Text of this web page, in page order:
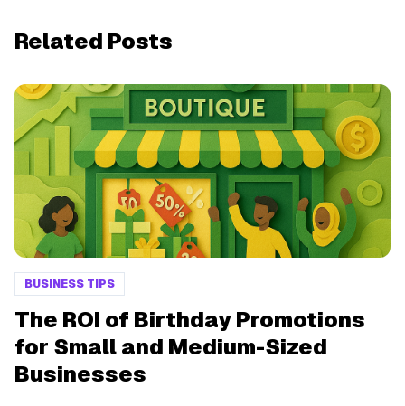
Related Posts
BUSINESS TIPS
The ROI of Birthday Promotions
for Small and Medium-Sized
Businesses